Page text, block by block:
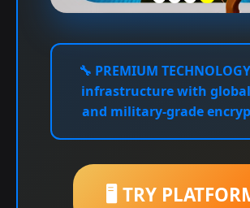
🔧 PREMIUM
infrastructure with global
and military-grade
🖥️ TRY